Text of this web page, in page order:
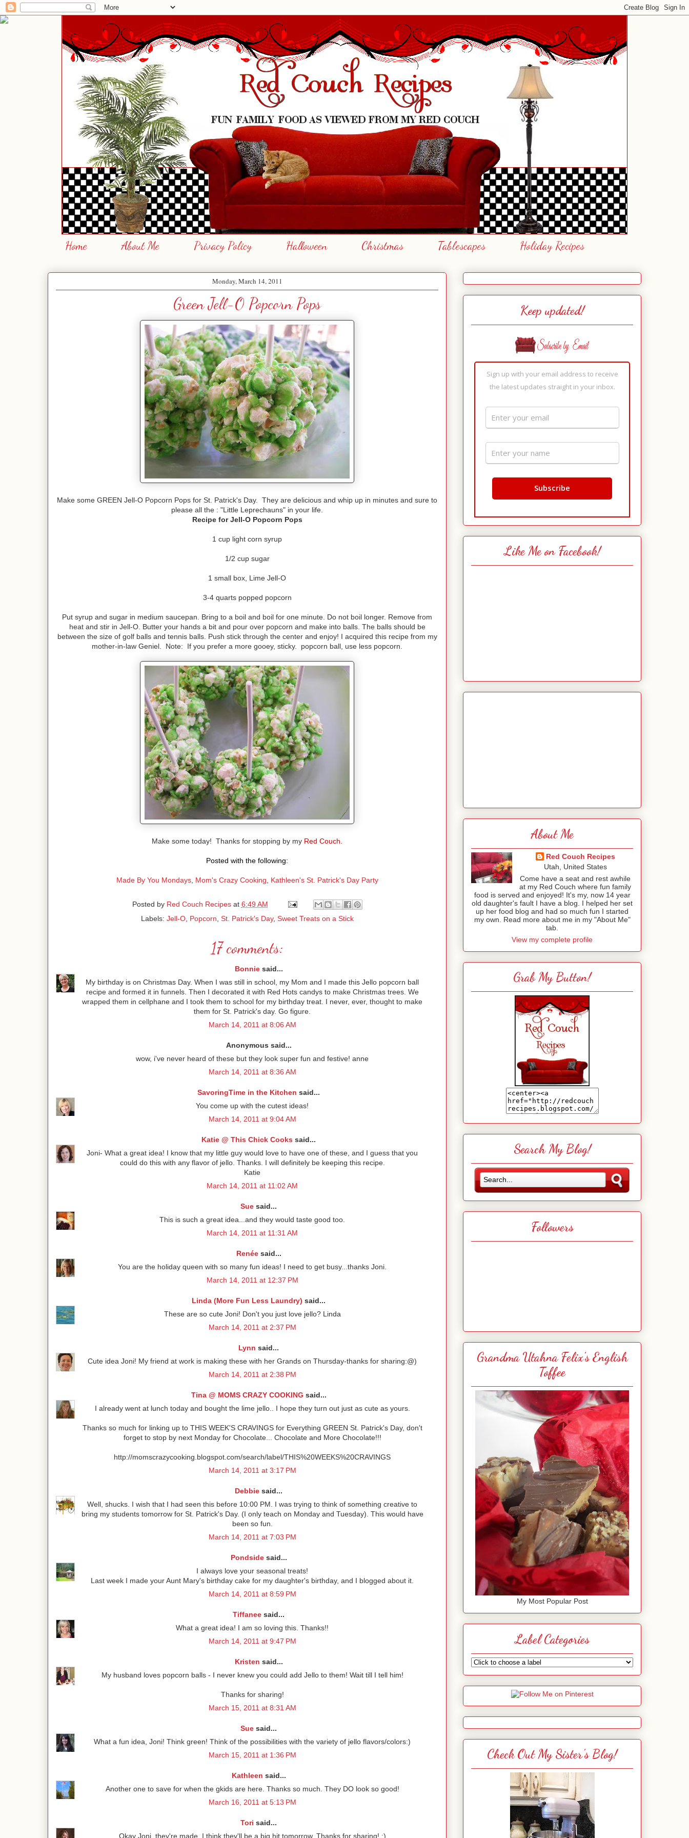
Home About Me Privacy Policy Halloween Christmas Tablescapes Holiday Recipes
Monday, March 14, 2011
Green Jell-O Popcorn Pops
Make some GREEN Jell-O Popcorn Pops for St. Patrick's Day. They are delicious and whip up in minutes and sure to
please all the : "Little Leprechauns" in your life.
Recipe for Jell-O Popcorn Pops
1 cup light corn syrup
1/2 cup sugar
1 small box, Lime Jell-O
3-4 quarts popped popcorn
Put syrup and sugar in medium saucepan. Bring to a boil and boil for one minute. Do not boil longer. Remove from
heat and stir in Jell-O. Butter your hands a bit and pour over popcorn and make into balls. The balls should be
between the size of golf balls and tennis balls. Push stick through the center and enjoy! I acquired this recipe from my
mother-in-law Geniel. Note: If you prefer a more gooey, sticky. popcorn ball, use less popcorn.
Make some today! Thanks for stopping by my Red Couch.
Posted with the following:
Made By You Mondays, Mom's Crazy Cooking, Kathleen's St. Patrick's Day Party
Posted by Red Couch Recipes at 6:49 AM
Labels: Jell-O, Popcorn, St. Patrick's Day, Sweet Treats on a Stick
17 comments:
Bonniesaid...
My birthday is on Christmas Day. When I was still in school, my Mom and I made this Jello popcorn ball
recipe and formed it in funnels. Then I decorated it with Red Hots candys to make Christmas trees. We
wrapped them in cellphane and I took them to school for my birthday treat. I never, ever, thought to make
them for St. Patrick's day. Go figure.
March 14, 2011 at 8:06 AM
Anonymous said...
wow, i've never heard of these but they look super fun and festive! anne
March 14, 2011 at 8:36 AM
SavoringTime in the Kitchen said...
You come up with the cutest ideas!
March 14, 2011 at 9:04 AM
Katie @ This Chick Cooks said...
Joni- What a great idea! I know that my little guy would love to have one of these, and I guess that you
could do this with any flavor of jello. Thanks. I will definitely be keeping this recipe.
Katie
March 14, 2011 at 11:02 AM
Sue said...
This is such a great idea...and they would taste good too.
March 14, 2011 at 11:31 AM
Renéesaid...
You are the holiday queen with so many fun ideas! I need to get busy...thanks Joni.
March 14, 2011 at 12:37 PM
Linda (More Fun Less Laundry) said...
These are so cute Joni! Don't you just love jello? Linda
March 14, 2011 at 2:37 PM
Lynn said...
Cute idea Joni! My friend at work is making these with her Grands on Thursday-thanks for sharing:@)
March 14, 2011 at 2:38 PM
Tina @ MOMS CRAZY COOKING said...
I already went at lunch today and bought the lime jello.. I hope they turn out just as cute as yours.
Thanks so much for linking up to THIS WEEK'S CRAVINGS for Everything GREEN St. Patrick's Day, don't
forget to stop by next Monday for Chocolate... Chocolate and More Chocolate!!!
http://momscrazycooking.blogspot.com/search/label/THIS%20WEEKS%20CRAVINGS
March 14, 2011 at 3:17 PM
Debbie said...
Well, shucks. I wish that I had seen this before 10:00 PM. I was trying to think of something creative to
bring my students tomorrow for St. Patrick's Day. (I only teach on Monday and Tuesday). This would have
been so fun.
March 14, 2011 at 7:03 PM
Pondsidesaid...
I always love your seasonal treats!
Last week I made your Aunt Mary's birthday cake for my daughter's birthday, and I blogged about it.
March 14, 2011 at 8:59 PM
Tiffanee said...
What a great idea! I am so loving this. Thanks!!
March 14, 2011 at 9:47 PM
Kristen said...
My husband loves popcorn balls - I never knew you could add Jello to them! Wait till I tell him!
Thanks for sharing!
March 15, 2011 at 8:31 AM
Sue said...
What a fun idea, Joni! Think green! Think of the possibilities with the variety of jello flavors/colors:)
March 15, 2011 at 1:36 PM
Kathleen said...
Another one to save for when the gkids are here. Thanks so much. They DO look so good!
March 16, 2011 at 5:13 PM
Tori said...
Okay Joni, they're made. I think they'll be a big hit tomorrow. Thanks for sharing! :)
Keep updated!
Sign up with your email address to receive
the latest updates straight in your inbox.
Like Me on Facebook!
About Me
Red Couch Recipes
Utah, United States
Come have a seat and rest awhile
at my Red Couch where fun family
food is served and enjoyed! It's my, now 14 year
old daughter's fault I have a blog. I helped her set
up her food blog and had so much fun I started
my own. Read more about me in my "About Me"
tab.
View my complete profile
Grab My Button!
Search My Blog!
Followers
Grandma Utahna Felix's English
Toffee
My Most Popular Post
Label Categories
Check Out My Sister's Blog!